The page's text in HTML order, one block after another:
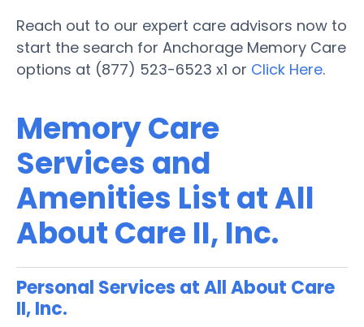
Reach out to our expert care advisors now to
start the search for Anchorage Memory Care
options at (877) 523-6523 x1 or Click Here.
Memory Care
Services and
Amenities List at All
About Care II, Inc.
Personal Services at All About Care
II, Inc.